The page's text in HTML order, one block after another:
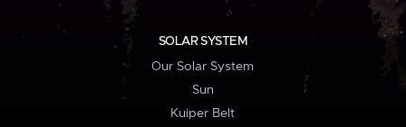
SOLAR SYSTEM
Our Solar System
Sun
Kuiper Belt